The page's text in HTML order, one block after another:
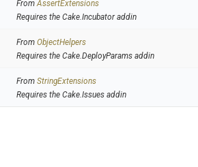
FromAssertExtensions
Requires the Cake.Incubator addin
From ObjectHelpers
Requires the Cake.DeployParams addin
From StringExtensions
Requires the Cake.Issues addin